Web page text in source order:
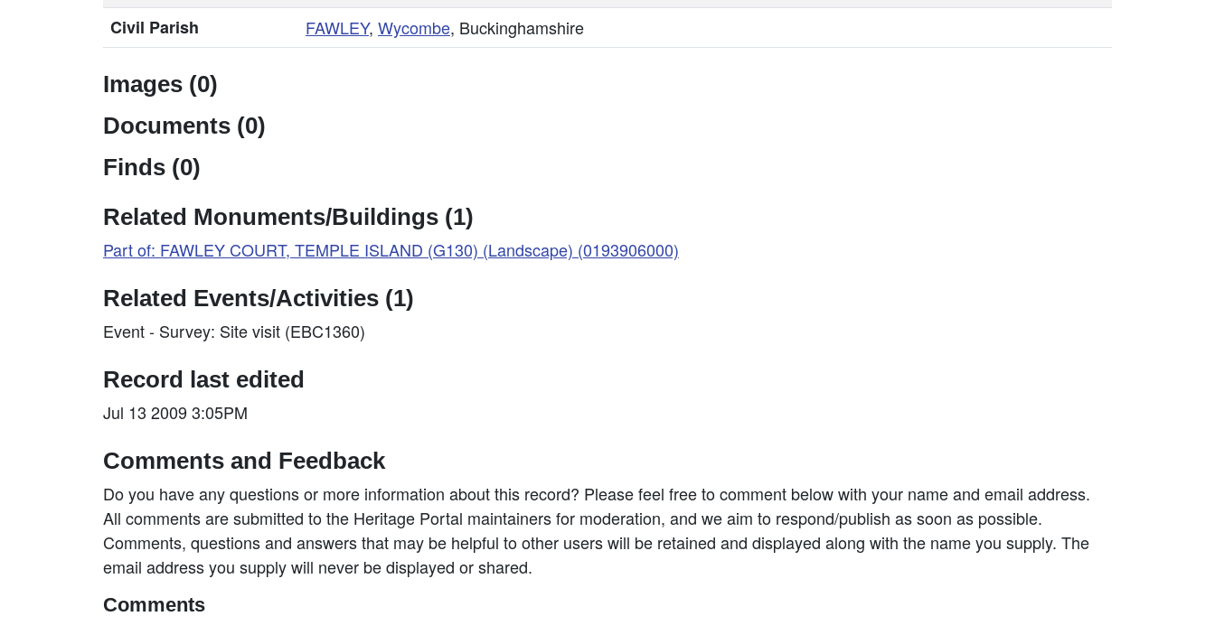
Civil Parish
FAWLEY, Wycombe, Buckinghamshire
Images (0)
Documents (0)
Finds (0)
Related Monuments/Buildings (1)
Part of: FAWLEY COURT, TEMPLE ISLAND (G130) (Landscape) (0193906000)
Related Events/Activities (1)
Event - Survey: Site visit (EBC1360)
Record last edited
Jul 13 2009 3:05PM
Comments and Feedback
Do you have any questions or more information about this record? Please feel free to comment below with your name and email address.
All comments are submitted to the Heritage Portal maintainers for moderation, and we aim to respond/publish as soon as possible.
Comments, questions and answers that may be helpful to other users will be retained and displayed along with the name you supply. The
email address you supply will never be displayed or shared.
Comments